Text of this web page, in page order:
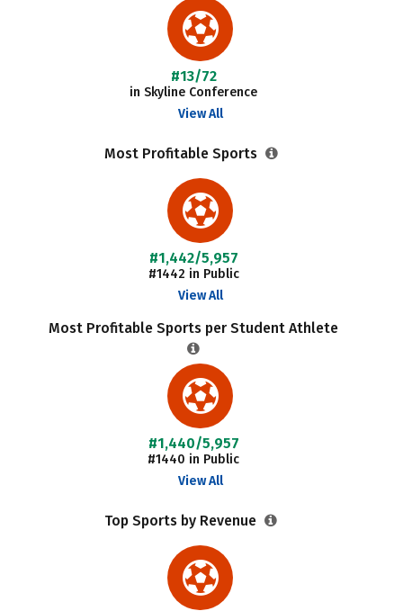
#13/72
in Skyline Conference
View All
Most Profitable Sports
#1,442/5,957
#1442 in Public
View All
Most Profitable Sports per Student Athlete
#1,440/5,957
#1440 in Public
View All
Top Sports by Revenue